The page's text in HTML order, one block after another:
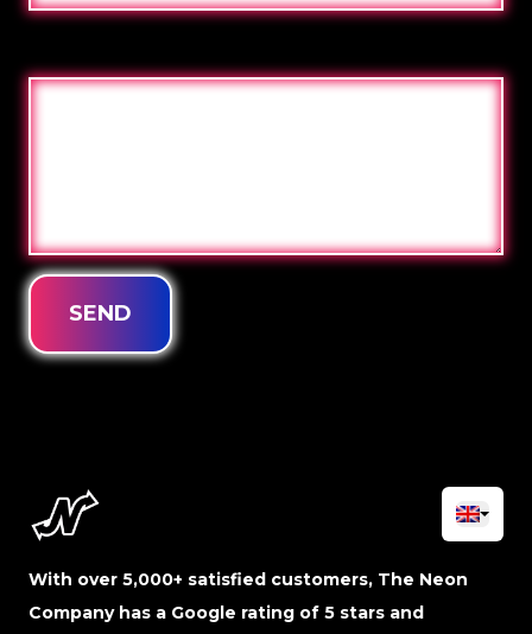
SEND
With over 5,000+ satisfied customers, The Neon
Company has a Google rating of 5 stars and